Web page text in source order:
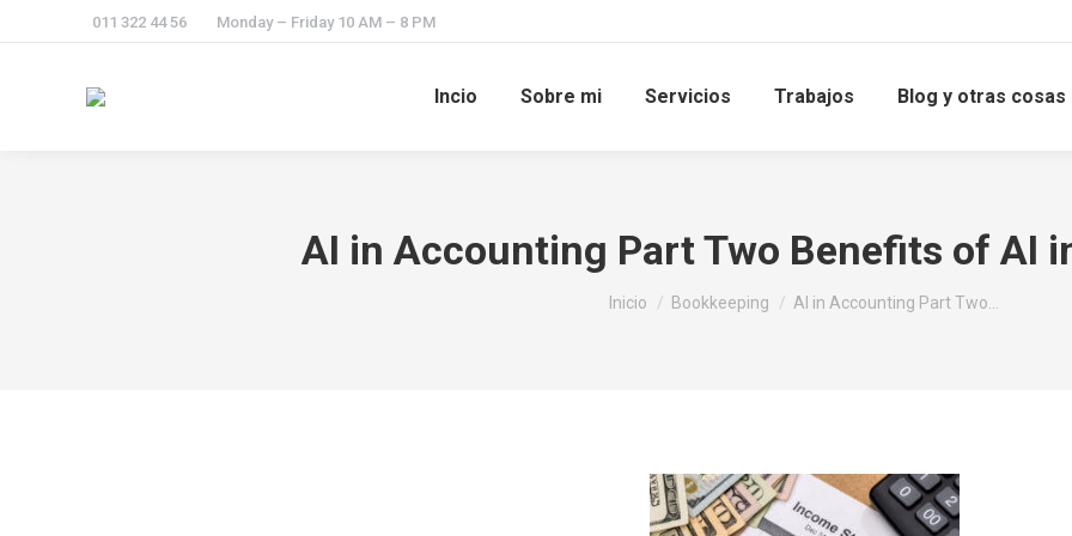
011 322 44 56 Monday – Friday 10 AM – 8 PM
Incio Sobre mi Servicios Trabajos Blog y otras cosas
AI in Accounting Part Two Benefits of AI
Estás aquí:
Inicio Bookkeeping AI in Accounting Part Two…